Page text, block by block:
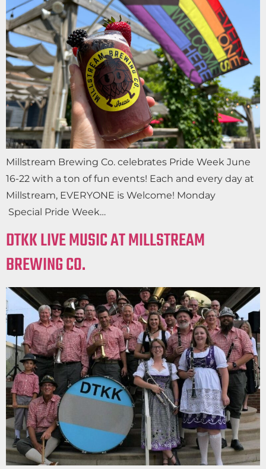
Millstream Brewing Co. celebrates Pride Week June
16-22 with a ton of fun events! Each and every day at
Millstream, EVERYONE is Welcome! Monday
Special Pride Week…
DTKK LIVE MUSIC AT MILLSTREAM
BREWING CO.